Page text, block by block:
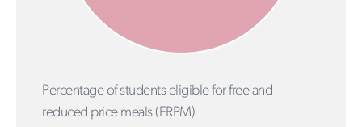
Percentage of students eligible for free and
reduced price meals (FRPM)